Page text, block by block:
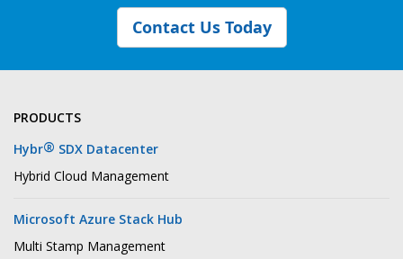
Contact Us Today
PRODUCTS
Hybr® SDX Datacenter
Hybrid Cloud Management
Microsoft Azure Stack Hub
Multi Stamp Management